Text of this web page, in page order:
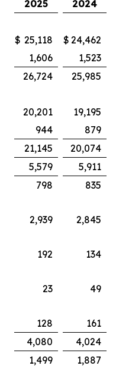
2025
2024
$ 25,118 $ 24,462
1,606
1,523
26,724
25,985
20,201
19,195
944
879
21,145
20,074
5,579
5,911
798
835
2,939
2,845
192
134
23
49
128
161
4,080
4,024
1,499
1,887